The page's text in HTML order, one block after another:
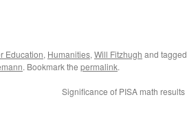
Education, Humanities, Will Fitzhugh and tagged
. Bookmark the permalink.
Significance of PISA math results